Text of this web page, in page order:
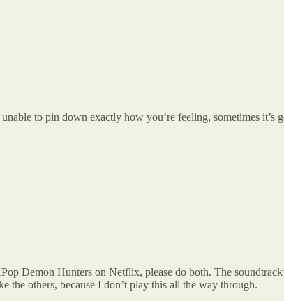
to pin down exactly how you’re feeling, sometimes
Demon Hunters on Netflix, please do both. The
the others, because I don’t play this all the way through.